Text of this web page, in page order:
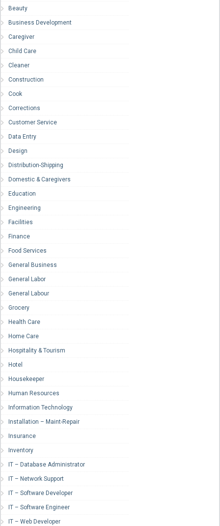
Beauty
Business Development
Caregiver
Child Care
Cleaner
Construction
Cook
Corrections
Customer Service
Data Entry
Design
Distribution-Shipping
Domestic & Caregivers
Education
Engineering
Facilities
Finance
Food Services
General Business
General Labor
General Labour
Grocery
Health Care
Home Care
Hospitality & Tourism
Hotel
Housekeeper
Human Resources
Information Technology
Installation – Maint-Repair
Insurance
Inventory
IT – Database Administrator
IT – Network Support
IT – Software Developer
IT – Software Engineer
IT – Web Developer